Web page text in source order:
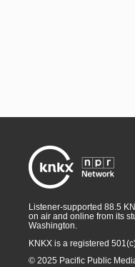
Listener-supported 88.5
on air and online from its
Washington.
KNKX is a registered
© 2025 Pacific Public